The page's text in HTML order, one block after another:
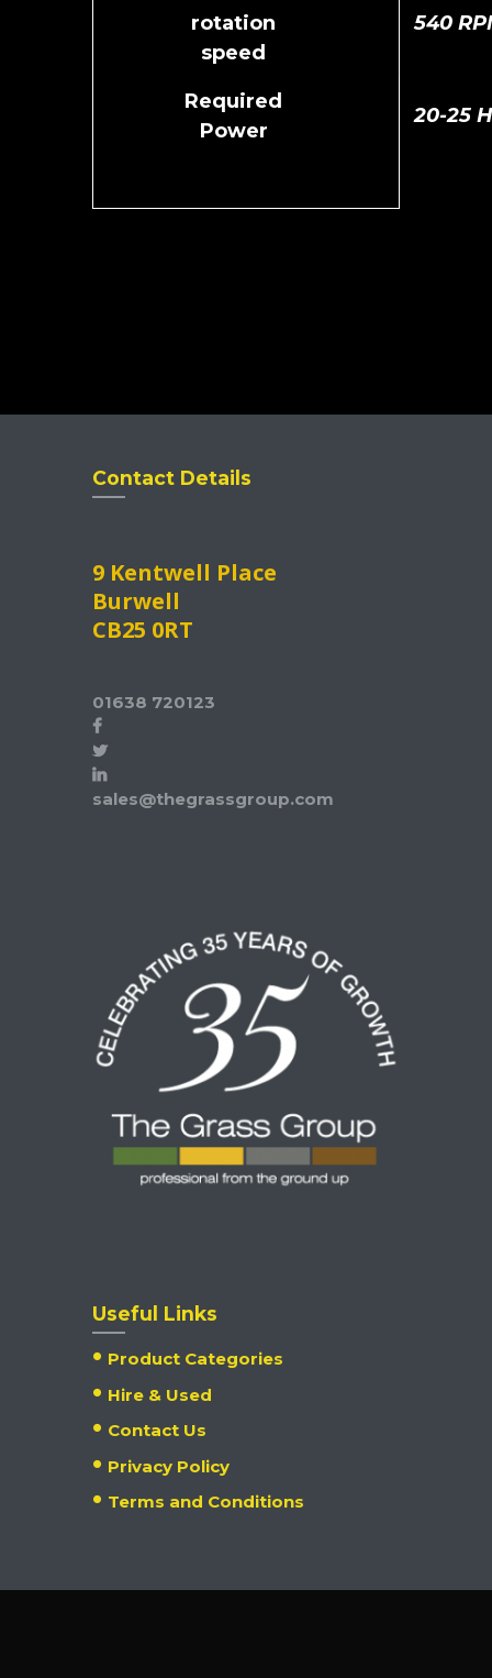
rotation
speed
540
Required
Power
20-25
Contact Details
9 Kentwell Place
Burwell
CB25 0RT
01638 720123
sales@thegrassgroup.com
Useful Links
Product Categories
Hire & Used
Contact Us
Privacy Policy
Terms and Conditions